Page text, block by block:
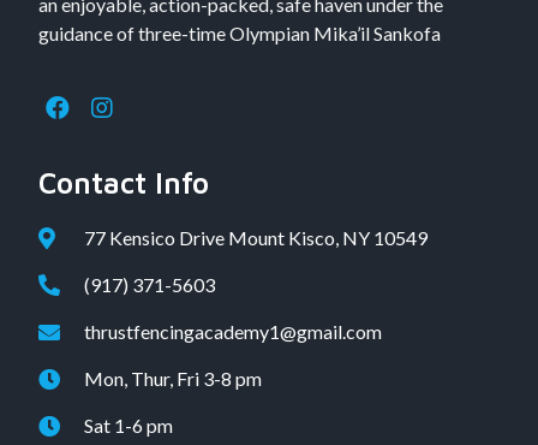
guidance of three-time Olympian Mika’il Sankofa
Contact Info
77 Kensico Drive Mount Kisco, NY 10549
(917) 371-5603
thrustfencingacademy1@gmail.com
Mon, Thur, Fri 3-8 pm
Sat 1-6 pm